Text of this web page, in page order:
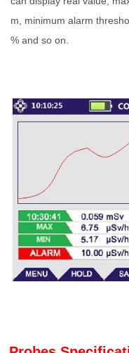
m, minimum alarm
% and so on.